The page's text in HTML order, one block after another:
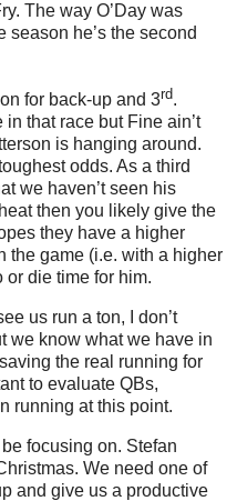
The way O’Day was
season he’s the second
for back-up and 3rd.
that race but Fine ain’t
is hanging around.
odds. As a third
we haven’t seen his
then you likely give the
they have a higher
the game (i.e. with a higher
die time for him.
us run a ton, I don’t
we know what we have in
the real running for
to evaluate QBs,
running at this point.
focusing on. Stefan
We need one of
and give us a productive